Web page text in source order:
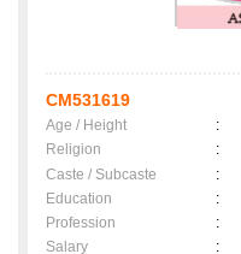
CM531619
Age / Height :
Religion
:
Caste / Subcaste
:
Education
:
Profession
:
Salary
: